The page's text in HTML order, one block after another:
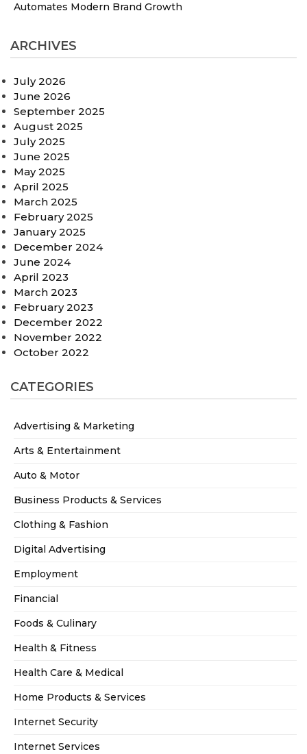
Automates Modern Brand Growth
ARCHIVES
July 2026
June 2026
September 2025
August 2025
July 2025
June 2025
May 2025
April 2025
March 2025
February 2025
January 2025
December 2024
June 2024
April 2023
March 2023
February 2023
December 2022
November 2022
October 2022
CATEGORIES
Advertising & Marketing
Arts & Entertainment
Auto & Motor
Business Products & Services
Clothing & Fashion
Digital Advertising
Employment
Financial
Foods & Culinary
Health & Fitness
Health Care & Medical
Home Products & Services
Internet Security
Internet Services